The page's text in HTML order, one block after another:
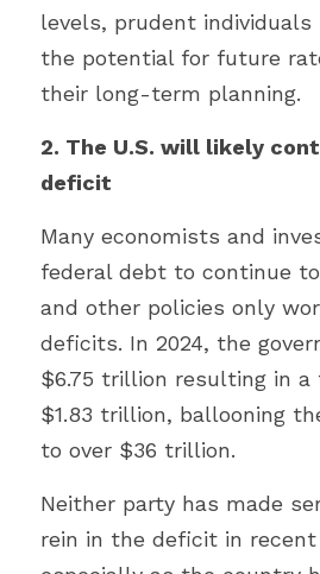
levels, prudent individuals
the potential for future
their long-term planning.
2. The U.S. will likely
deficit
Many economists and
federal debt to continue
and other policies only
deficits. In 2024, the
$6.75 trillion resulting in a
$1.83 trillion, ballooning
to over $36 trillion.
Neither party has made
rein in the deficit in recent